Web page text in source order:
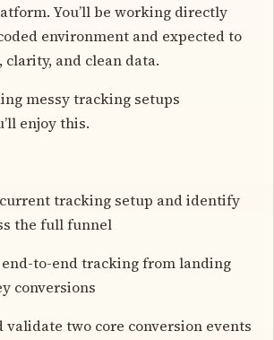
You’ll be working directly
environment and expected to
and clean data.
messy tracking setups
enjoy this.
tracking setup and identify
the full funnel
to-end tracking from landing
conversions
validate two core conversion events